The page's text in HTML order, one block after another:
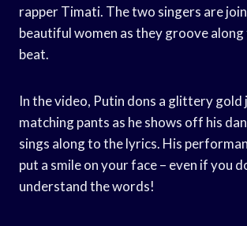
rapper Timati. The two singers are
beautiful women as they groove
beat.
In the video, Putin dons a glittery gold
matching pants as he shows off his
sings along to the lyrics. His
put a smile on your face – even if you
understand the words!